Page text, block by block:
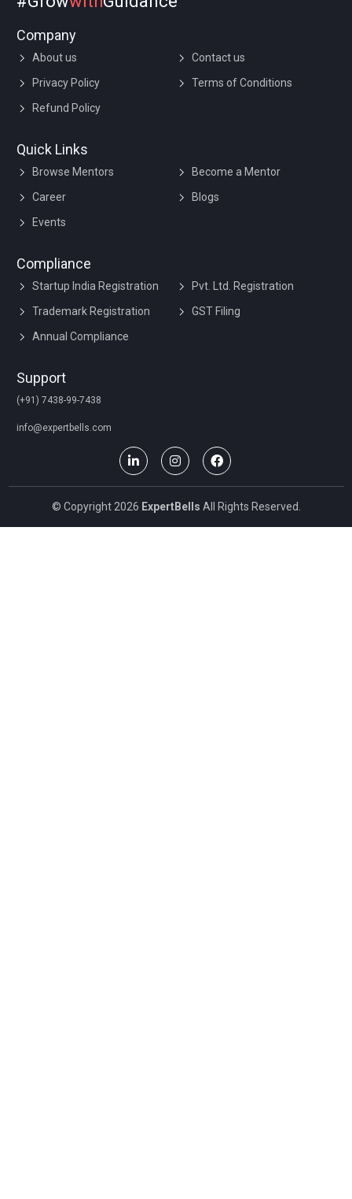
Company
About us
Contact us
Privacy Policy
Terms of Conditions
Refund Policy
Quick Links
Browse Mentors
Become a Mentor
Career
Blogs
Events
Compliance
Startup India Registration
Pvt. Ltd. Registration
Trademark Registration
GST Filing
Annual Compliance
Support
(+91) 7438-99-7438
info@expertbells.com
© Copyright 2026 ExpertBells All Rights Reserved.